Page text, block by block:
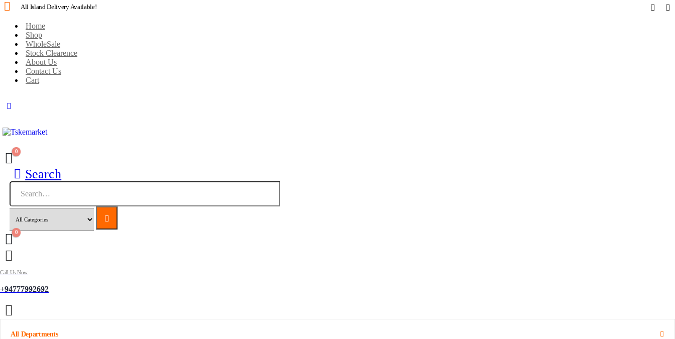
All Island Delivery Available!
Home
Shop
WholeSale
Stock Clearence
About Us
Contact Us
Cart
0
Search
0
Call Us Now
+94777992692
All Departments